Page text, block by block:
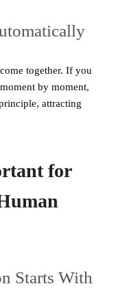
together. If you
by moment,
attracting
for
Starts With